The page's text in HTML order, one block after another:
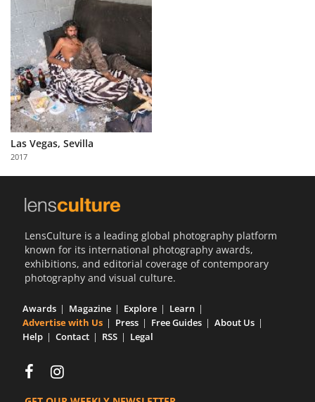
Las Vegas, Sevilla
2017
LensCulture is a leading global photography platform
known for its international photography awards,
exhibitions, and editorial coverage of contemporary
photography and visual culture.
Awards Magazine Explore
Learn
Advertise with Us
Press Free Guides
About Us
Help
Contact RSS Legal